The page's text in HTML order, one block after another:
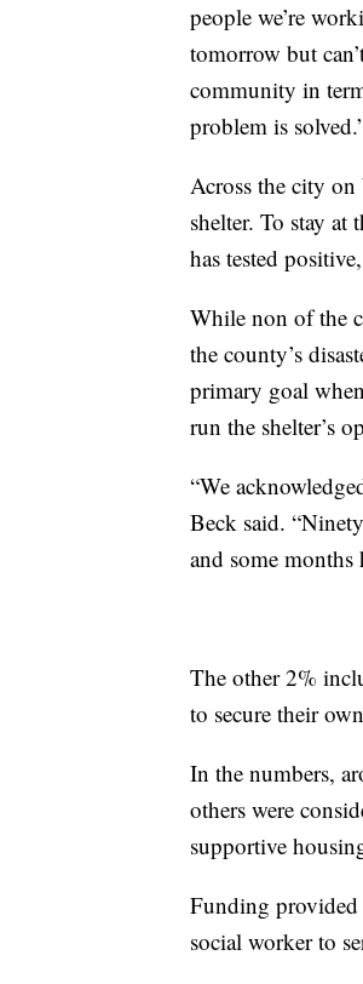
people we’re
tomorrow but
community in
problem is
Across the city on
shelter. To stay
has tested
While non of the
the county’s
primary goal
run the shelter’s
“We
Beck said.
and some months
The other 2%
to secure their
In the numbers,
others were
supportive
Funding provided
social worker to